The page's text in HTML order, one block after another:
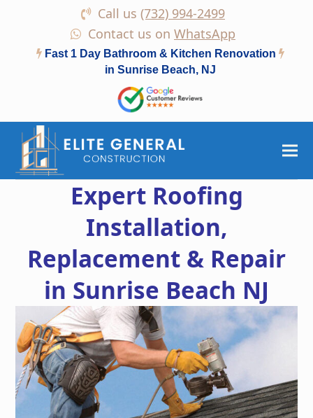
Call us (732) 994-2499
Contact us on WhatsApp
Fast 1 Day Bathroom & Kitchen Renovation
in Sunrise Beach, NJ
Expert Roofing
Installation,
Replacement & Repair
in Sunrise Beach NJ